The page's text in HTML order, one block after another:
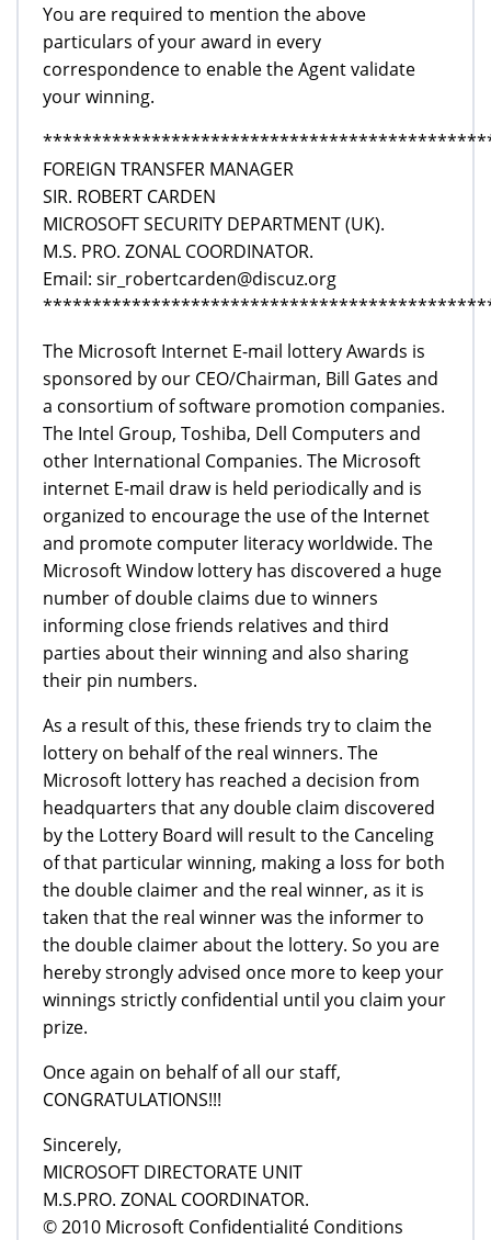
You are required to mention the above
particulars of your award in every
correspondence to enable the Agent validate
your winning.
FOREIGN TRANSFER MANAGER
SIR. ROBERT CARDEN
MICROSOFT SECURITY DEPARTMENT (UK).
M.S. PRO. ZONAL COORDINATOR.
Email: sir_robertcarden@discuz.org
The Microsoft Internet E-mail lottery Awards is
sponsored by our CEO/Chairman, Bill Gates and
a consortium of software promotion companies.
The Intel Group, Toshiba, Dell Computers and
other International Companies. The Microsoft
internet E-mail draw is held periodically and is
organized to encourage the use of the Internet
and promote computer literacy worldwide. The
Microsoft Window lottery has discovered a huge
number of double claims due to winners
informing close friends relatives and third
parties about their winning and also sharing
their pin numbers.
As a result of this, these friends try to claim the
lottery on behalf of the real winners. The
Microsoft lottery has reached a decision from
headquarters that any double claim discovered
by the Lottery Board will result to the Canceling
of that particular winning, making a loss for both
the double claimer and the real winner, as it is
taken that the real winner was the informer to
the double claimer about the lottery. So you are
hereby strongly advised once more to keep your
winnings strictly confidential until you claim your
prize.
Once again on behalf of all our staff,
CONGRATULATIONS!!!
Sincerely,
MICROSOFT DIRECTORATE UNIT
M.S.PRO. ZONAL COORDINATOR.
© 2010 Microsoft Confidentialité Conditions